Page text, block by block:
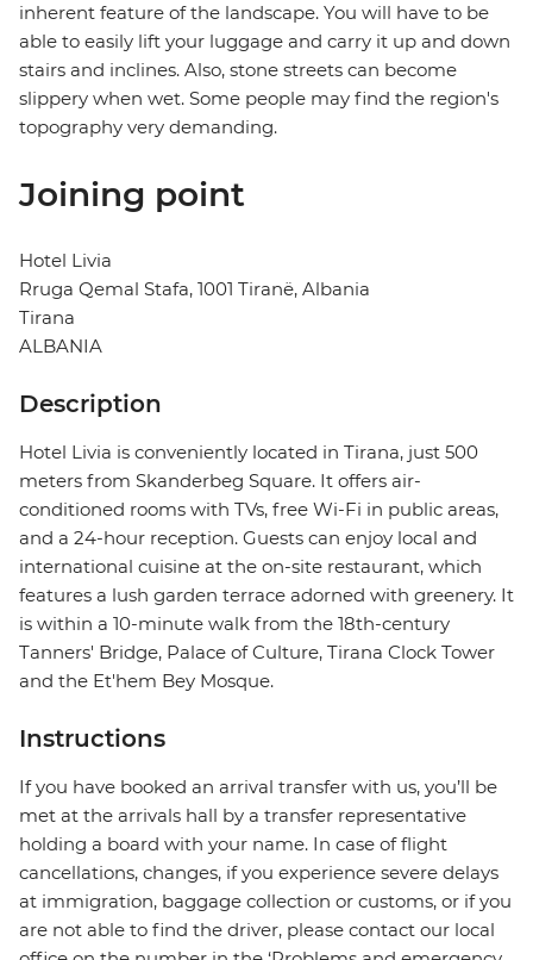
inherent feature of the landscape. You will have to be
able to easily lift your luggage and carry it up and down
stairs and inclines. Also, stone streets can become
slippery when wet. Some people may find the region's
topography very demanding.
Joining point
Hotel Livia
Rruga Qemal Stafa, 1001 Tiranë, Albania
Tirana
ALBANIA
Description
Hotel Livia is conveniently located in Tirana, just 500
meters from Skanderbeg Square. It offers air-
conditioned rooms with TVs, free Wi-Fi in public areas,
and a 24-hour reception. Guests can enjoy local and
international cuisine at the on-site restaurant, which
features a lush garden terrace adorned with greenery. It
is within a 10-minute walk from the 18th-century
Tanners' Bridge, Palace of Culture, Tirana Clock Tower
and the Et'hem Bey Mosque.
Instructions
If you have booked an arrival transfer with us, you’ll be
met at the arrivals hall by a transfer representative
holding a board with your name. In case of flight
cancellations, changes, if you experience severe delays
at immigration, baggage collection or customs, or if you
are not able to find the driver, please contact our local